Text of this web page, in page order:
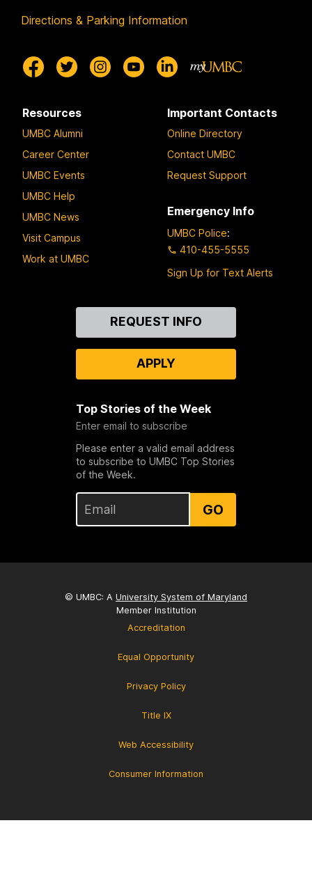
Directions & Parking Information
Resources
UMBC Alumni
Career Center
UMBC Events
UMBC Help
UMBC News
Visit Campus
Work at UMBC
Important Contacts
Online Directory
Contact UMBC
Request Support
Emergency Info
UMBC Police:
410-455-5555
Sign Up for Text Alerts
REQUEST INFO
APPLY
Top Stories of the Week
Enter email to subscribe
Please enter a valid email address
to subscribe to UMBC Top Stories
of the Week.
GO
© UMBC: A University System of Maryland
Member Institution
Accreditation
Equal Opportunity
Privacy Policy
Title IX
Web Accessibility
Consumer Information